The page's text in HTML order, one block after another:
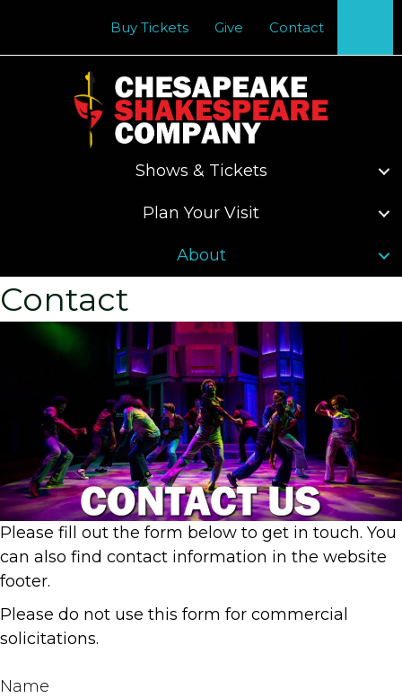
Buy Tickets Give Contact
Shows & Tickets
Plan Your Visit
About
Contact
Please fill out the form below to get in touch. You
can also find contact information in the website
footer.
Please do not use this form for commercial
solicitations.
Name